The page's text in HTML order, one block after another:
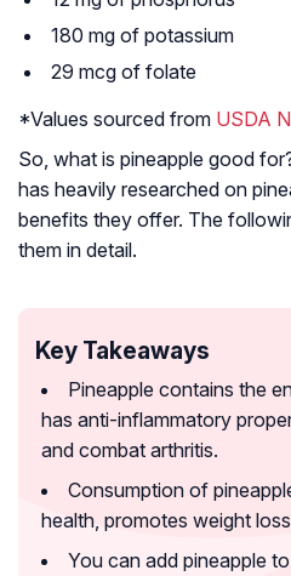
180 mg of potassium
29 mcg of folate
*Values sourced from USDA
So, what is pineapple good
has heavily researched on
benefits they offer. The
them in detail.
Key Takeaways
Pineapple contains the
has anti-inflammatory
and combat arthritis.
Consumption of
health, promotes weight
You can add pineapple